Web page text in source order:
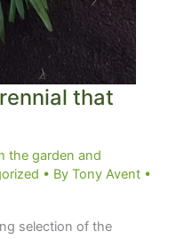
that
the garden and
• By Tony Avent •
selection of the